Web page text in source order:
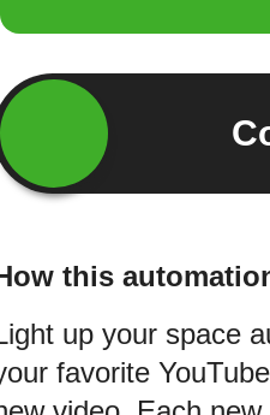
this
up your space
favorite